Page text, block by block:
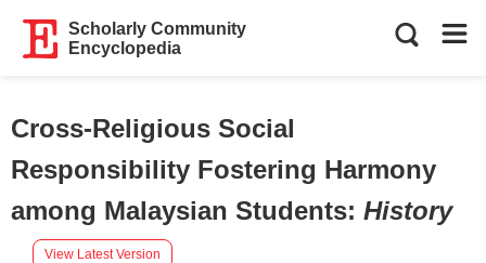
Scholarly Community
Encyclopedia
Cross-Religious Social
Responsibility Fostering Harmony
among Malaysian Students: History
View Latest Version